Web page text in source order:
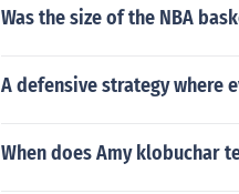
Was the size of the NBA
A defensive strategy where
When does Amy klobuchar